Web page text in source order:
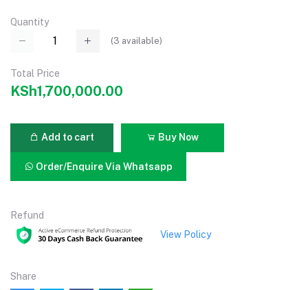
Quantity
(3 available)
Total Price
KSh1,700,000.00
Add to cart Buy Now
Order/Enquire Via Whatsapp
Refund
View Policy
Share